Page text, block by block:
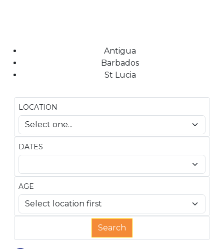
Antigua
Barbados
St Lucia
LOCATION
DATES
AGE
Search